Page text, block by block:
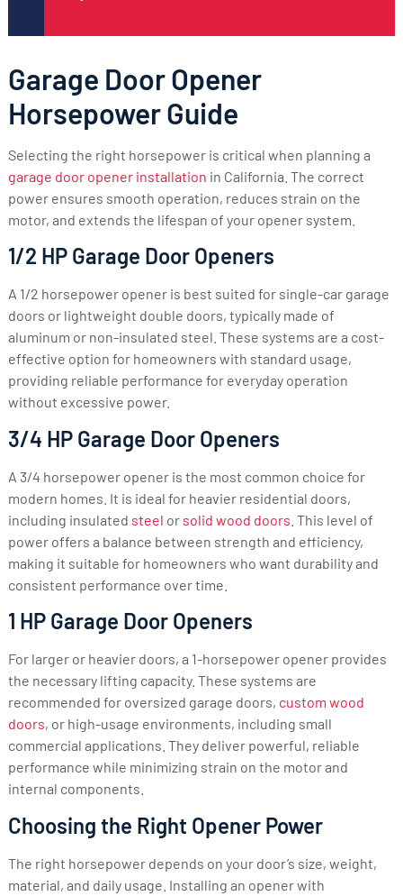
Garage Door Opener
Horsepower Guide
Selecting the right horsepower is critical when planning a
garage door opener installation in California. The correct
power ensures smooth operation, reduces strain on the
motor, and extends the lifespan of your opener system.
1/2 HP Garage Door Openers
A 1/2 horsepower opener is best suited for single-car garage
doors or lightweight double doors, typically made of
aluminum or non-insulated steel. These systems are a cost-
effective option for homeowners with standard usage,
providing reliable performance for everyday operation
without excessive power.
3/4 HP Garage Door Openers
A 3/4 horsepower opener is the most common choice for
modern homes. It is ideal for heavier residential doors,
including insulated steel or solid wood doors . This level of
power offers a balance between strength and efficiency,
making it suitable for homeowners who want durability and
consistent performance over time.
1 HP Garage Door Openers
For larger or heavier doors, a 1-horsepower opener provides
the necessary lifting capacity. These systems are
recommended for oversized garage doors, custom wood
doors, or high-usage environments, including small
commercial applications. They deliver powerful, reliable
performance while minimizing strain on the motor and
internal components.
Choosing the Right Opener Power
The right horsepower depends on your door’s size, weight,
material, and daily usage. Installing an opener with